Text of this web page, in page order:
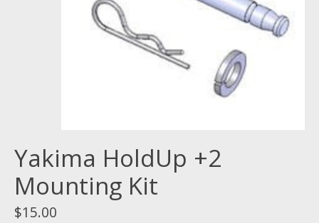
Yakima HoldUp +2
Mounting Kit
$15.00